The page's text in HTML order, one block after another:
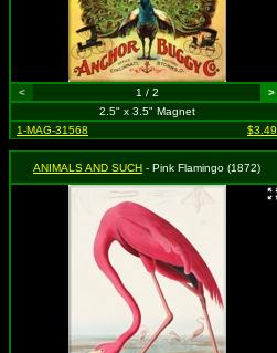
< 1 / 2
>
2.5" x 3.5" Magnet
1-MAG-31568
$3.49
ANIMALS AND SUCH - Pink Flamingo (1872)